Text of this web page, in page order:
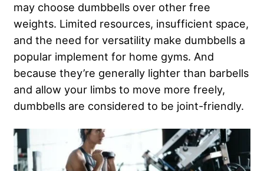
may choose dumbbells over other free
weights. Limited resources, insufficient space,
and the need for versatility make dumbbells a
popular implement for home gyms. And
because they’re generally lighter than barbells
and allow your limbs to move more freely,
dumbbells are considered to be joint-friendly.